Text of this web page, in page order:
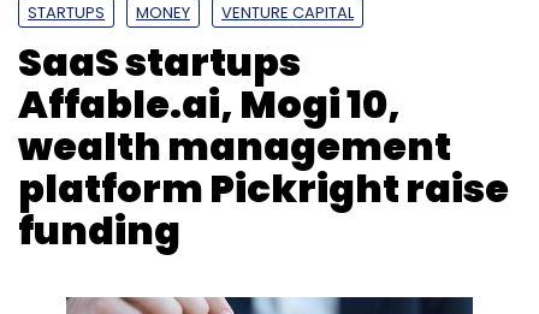
STARTUPS MONEY VENTURE CAPITAL
SaaS startups
Affable.ai, Mogi 10,
wealth management
platform Pickright raise
funding